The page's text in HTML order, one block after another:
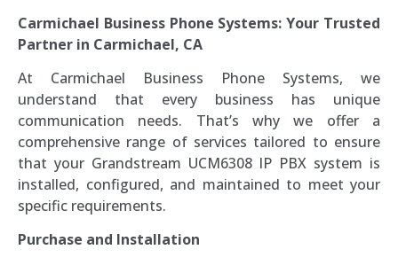
Carmichael Business Phone Systems: Your Trusted
Partner in Carmichael, CA
At Carmichael Business Phone Systems, we
understand that every business has unique
communication needs. That’s why we offer a
comprehensive range of services tailored to ensure
that your Grandstream UCM6308 IP PBX system is
installed, configured, and maintained to meet your
specific requirements.
Purchase and Installation